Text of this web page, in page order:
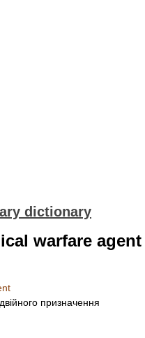
dictionary
warfare agent
призначення